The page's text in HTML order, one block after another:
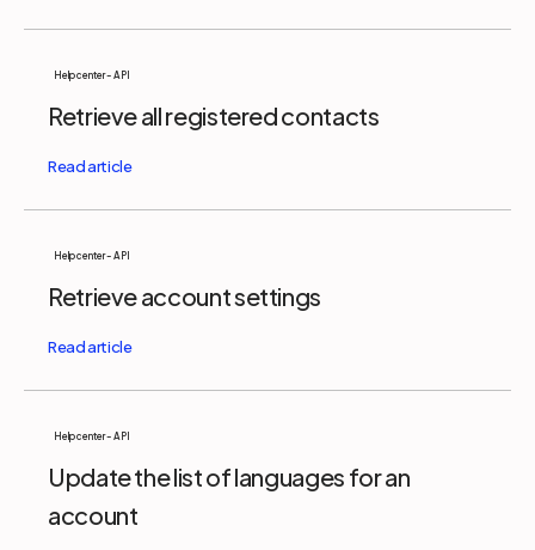
Help center - API
Retrieve all registered contacts
Help center - API
Retrieve account settings
Help center - API
Update the list of languages for an
account